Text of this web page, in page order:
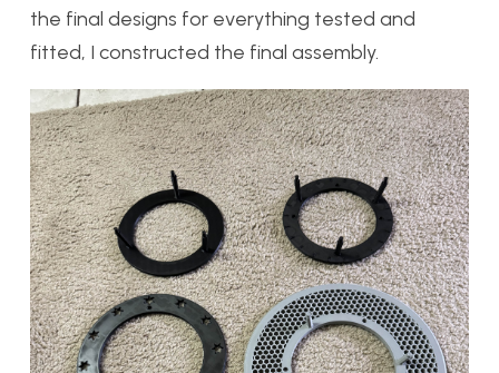
the final designs for everything tested and
fitted, I constructed the final assembly.